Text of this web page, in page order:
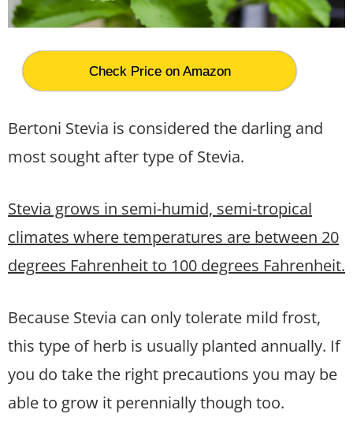
Check Price on Amazon
Bertoni Stevia is considered the darling and
most sought after type of Stevia.
Stevia grows in semi-humid, semi-tropical
climates where temperatures are between 20
degrees Fahrenheit to 100 degrees Fahrenheit.
Because Stevia can only tolerate mild frost,
this type of herb is usually planted annually. If
you do take the right precautions you may be
able to grow it perennially though too.